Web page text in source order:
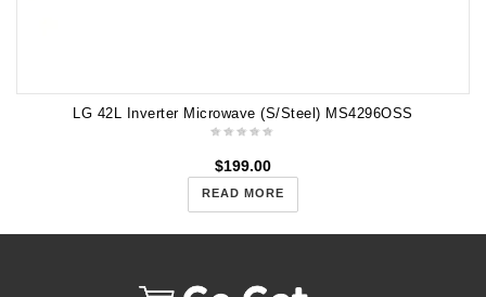
LG 42L Inverter Microwave (S/Steel) MS4296OSS
$199.00
READ MORE